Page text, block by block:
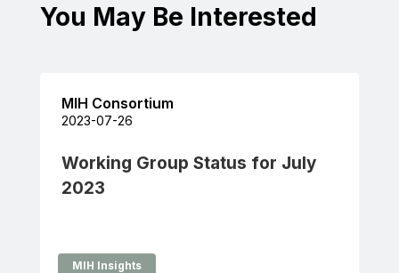
You May Be Interested
MIH Consortium
2023-07-26
Working Group Status for July
2023
MIH Insights